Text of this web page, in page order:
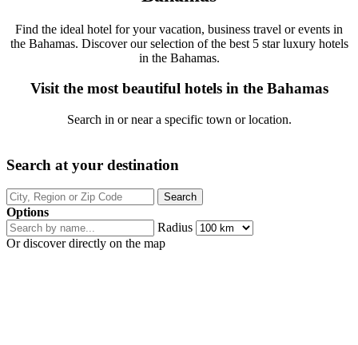
Find the ideal hotel for your vacation, business travel or events in
the Bahamas. Discover our selection of the best 5 star luxury hotels
in the Bahamas.
Visit the most beautiful hotels in the Bahamas
Search in or near a specific town or location.
Search at your destination
Options
Radius
Or discover directly on the map